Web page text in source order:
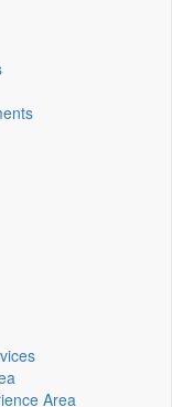
Area